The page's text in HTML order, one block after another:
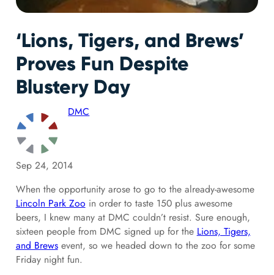
‘Lions, Tigers, and Brews’
Proves Fun Despite
Blustery Day
DMC
Sep 24, 2014
When the opportunity arose to go to the already-awesome
Lincoln Park Zoo in order to taste 150 plus awesome
beers, I knew many at DMC couldn’t resist. Sure enough,
sixteen people from DMC signed up for the Lions, Tigers,
and Brewsevent, so we headed down to the zoo for some
Friday night fun.